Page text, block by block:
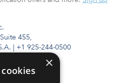
455,
| +1 925-244-0500
×